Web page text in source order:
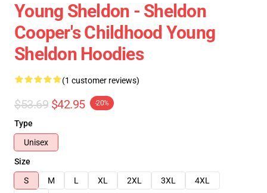
Young Sheldon - Sheldon
Cooper's Childhood Young
Sheldon Hoodies
(1 customer reviews)
$53.69 $42.95 -20%
Type
Unisex
Size
S
M L XL 2XL 3XL
4XL